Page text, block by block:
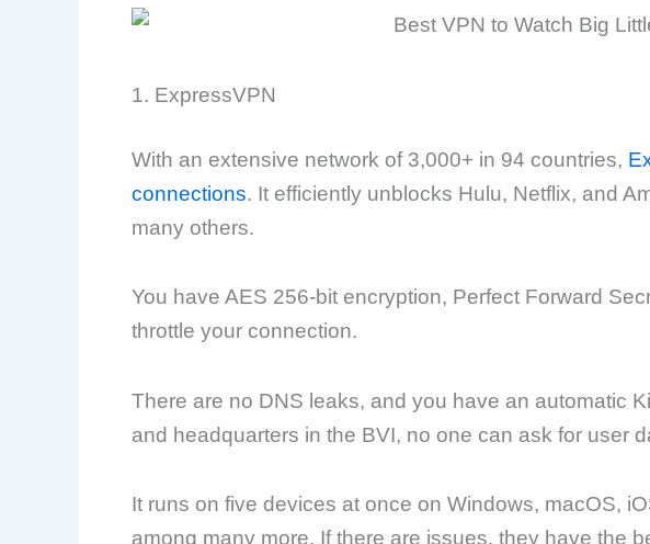
1. ExpressVPN
With an extensive network of 3,000+ in 94 countries,
connections. It efficiently unblocks Hulu, Netflix, and
many others.
You have AES 256-bit encryption, Perfect Forward
throttle your connection.
There are no DNS leaks, and you have an automatic
and headquarters in the BVI, no one can ask for user
It runs on five devices at once on Windows, macOS,
among many more. If there are issues, they have the